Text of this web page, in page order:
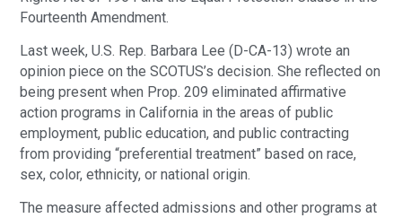
Fourteenth Amendment.
Last week, U.S. Rep. Barbara Lee (D-CA-13) wrote an
opinion piece on the SCOTUS’s decision. She reflected on
being present when Prop. 209 eliminated affirmative
action programs in California in the areas of public
employment, public education, and public contracting
from providing “preferential treatment” based on race,
sex, color, ethnicity, or national origin.
The measure affected admissions and other programs at